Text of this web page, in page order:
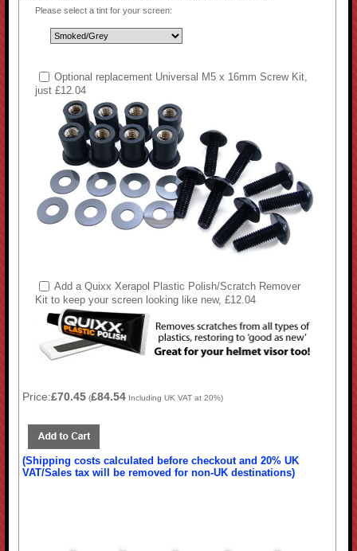
Please select a tint for your screen:
Optional replacement Universal M5 x 16mm Screw Kit,
just £12.04
Add a Quixx Xerapol Plastic Polish/Scratch Remover
Kit to keep your screen looking like new, £12.04
Price:£70.45 (£84.54 Including UK VAT at 20%)
(Shipping costs calculated before checkout and 20% UK
VAT/Sales tax will be removed for non-UK destinations)